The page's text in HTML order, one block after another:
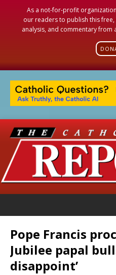
As a not-for-profit
our readers to publish this
analysis, and commentary from
Pope Francis
Jubilee papal
disappoint’